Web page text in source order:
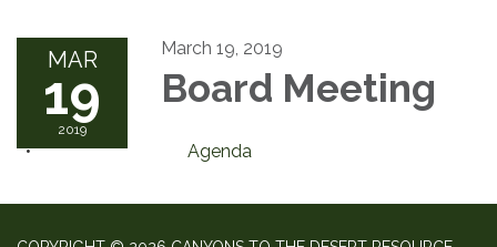
MAR
19
2019
March 19, 2019
Board Meeting
Agenda